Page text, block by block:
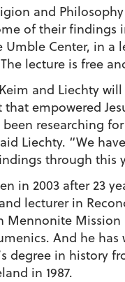
and
of their findings
Umble Center, in
lecture is free
and Liechty
that empowered
researching
Liechty. “We
through this
in 2003 after 23
lecturer in
Mennonite
And he
degree in history
in 1987.